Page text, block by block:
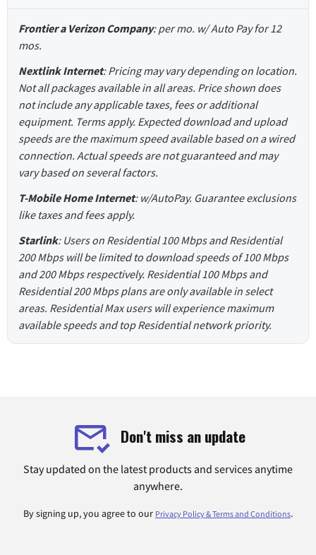
Frontier a Verizon Company: per mo. w/ Auto Pay for 12
mos.
Nextlink Internet: Pricing may vary depending on location.
Not all packages available in all areas. Price shown does
not include any applicable taxes, fees or additional
equipment. Terms apply. Expected download and upload
speeds are the maximum speed available based on a wired
connection. Actual speeds are not guaranteed and may
vary based on several factors.
T-Mobile Home Internet: w/AutoPay. Guarantee exclusions
like taxes and fees apply.
Starlink: Users on Residential 100 Mbps and Residential
200 Mbps will be limited to download speeds of 100 Mbps
and 200 Mbps respectively. Residential 100 Mbps and
Residential 200 Mbps plans are only available in select
areas. Residential Max users will experience maximum
available speeds and top Residential network priority.
Don't miss an update
Stay updated on the latest products and services anytime
anywhere.
By signing up, you agree to our Privacy Policy & Terms and Conditions.